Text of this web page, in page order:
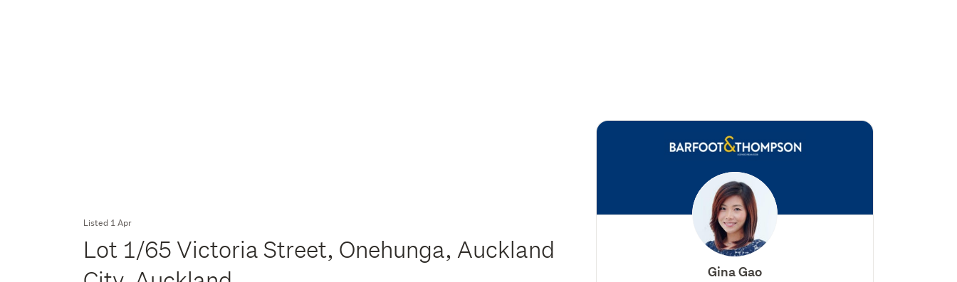
Listed 1 Apr
Lot 1/65 Victoria Street, Onehunga, Auckland
Gina Gao